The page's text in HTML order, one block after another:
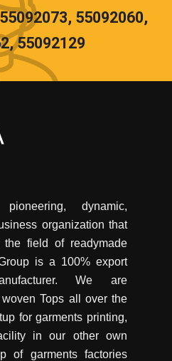
55092060,
55092129
dynamic,
organization that
field of readymade
is a 100% export
We are
Tops all over the
for garments printing,
in our other own
of garments factories